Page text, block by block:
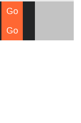
Go
Go